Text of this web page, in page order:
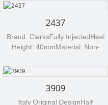
2437
Brand: ClarksFully InjectedHeel
Height: 40mmMaterial: Non-
can be available per your
request, such as non-woven,
cellulose board, etc....
3909
Italy Original DesignHalf